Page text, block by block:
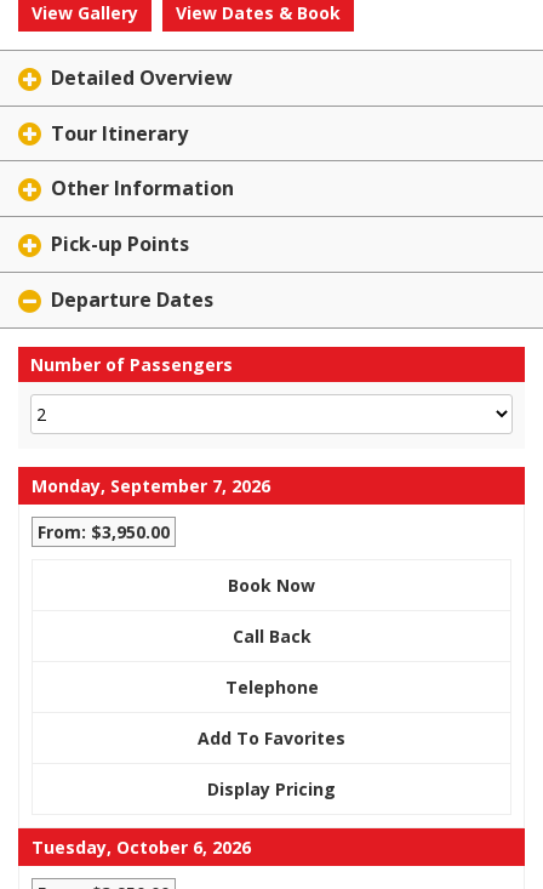
View Gallery
View Dates & Book
Detailed Overview
Tour Itinerary
Other Information
Pick-up Points
Departure Dates
Number of Passengers
Monday, September 7, 2026
From: $3,950.00
Book Now
Call Back
Telephone
Add To Favorites
Display Pricing
Tuesday, October 6, 2026